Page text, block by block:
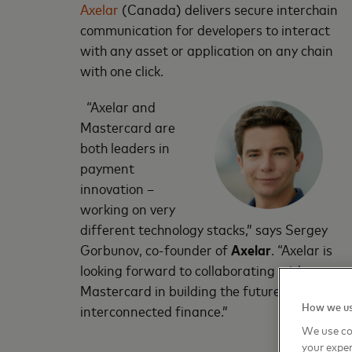
Axelar (Canada) delivers secure interchain
communication for developers to interact
with any asset or application on any chain
with one click.
“Axelar and
Mastercard are
both leaders in
payment
innovation –
working on very
different technology stacks,” says Sergey
Gorbunov, co-founder ofAxelar. “Axelar is
looking forward to collaborating with
Mastercard in building the future of
interconnected finance.”
How we
We use
your